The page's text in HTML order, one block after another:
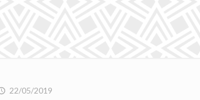
22/05/2019